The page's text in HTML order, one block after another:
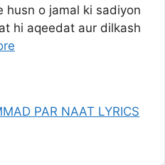
husn o jamal ki sadiyon
hi aqeedat aur dilkash
PAR NAAT LYRICS